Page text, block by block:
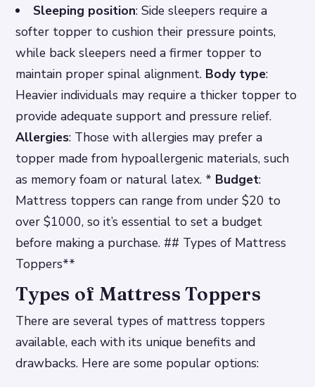
Sleeping position: Side sleepers require a
softer topper to cushion their pressure points,
while back sleepers need a firmer topper to
maintain proper spinal alignment. Body type:
Heavier individuals may require a thicker topper to
provide adequate support and pressure relief.
Allergies: Those with allergies may prefer a
topper made from hypoallergenic materials, such
as memory foam or natural latex. * Budget:
Mattress toppers can range from under $20 to
over $1000, so it’s essential to set a budget
before making a purchase. ## Types of Mattress
Toppers**
Types of Mattress Toppers
There are several types of mattress toppers
available, each with its unique benefits and
drawbacks. Here are some popular options: